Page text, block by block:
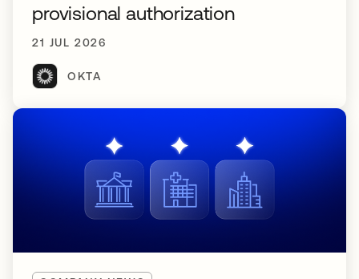
provisional authorization
21 JUL 2026
OKTA